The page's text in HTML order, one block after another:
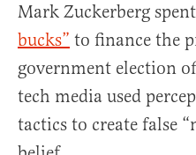
Mark Zuckerberg spent
bucks” to finance the
government election
tech media used
tactics to create false